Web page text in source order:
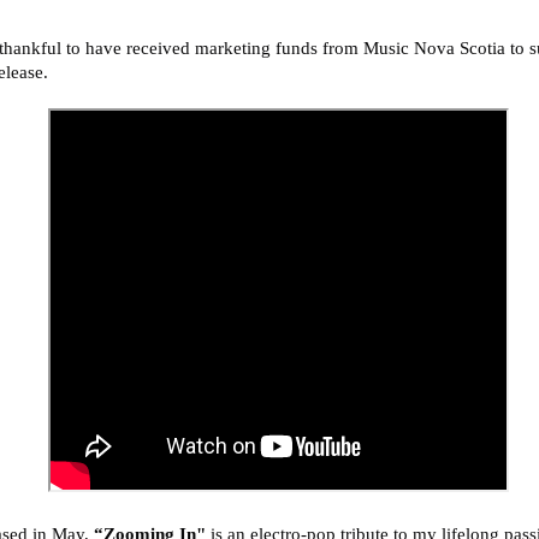
to have received marketing funds from Music Nova Scotia to
in May, “Zooming In" is an electro-pop tribute to my lifelong